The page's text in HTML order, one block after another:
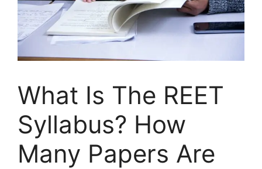
What Is The REET
Syllabus? How
Many Papers Are